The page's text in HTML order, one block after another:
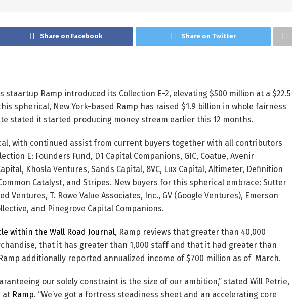
Share on Facebook Share on Twitter
staartup Ramp introduced its Collection E-2, elevating $500 million at a $22.5
spherical, New York-based Ramp has raised $1.9 billion in whole fairness
stated it started producing money stream earlier this 12 months.
with continued assist from current buyers together with all contributors
E: Founders Fund, D1 Capital Companions, GIC, Coatue, Avenir
Khosla Ventures, Sands Capital, 8VC, Lux Capital, Altimeter, Definition
Catalyst, and Stripes. New buyers for this spherical embrace: Sutter
Ventures, T. Rowe Value Associates, Inc., GV (Google Ventures), Emerson
and Pinegrove Capital Companions.
within the Wall Road Journal, Ramp reviews that greater than 40,000
that it has greater than 1,000 staff and that it had greater than
additionally reported annualized income of $700 million as of March.
our solely constraint is the size of our ambition,” stated Will Petrie,
at Ramp. “We’ve got a fortress steadiness sheet and an accelerating core